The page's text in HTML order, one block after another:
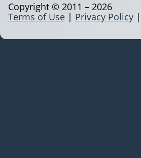
Terms of Use | Privacy Policy |
Copyright © 2011 – 2026